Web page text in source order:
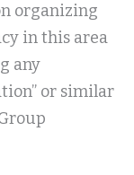
organizing
in this area
any
or similar